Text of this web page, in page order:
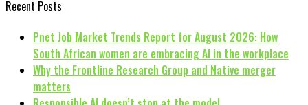
Recent Posts
Pnet Job Market Trends Report for August 2026: How
South African women are embracing AI in the workplace
Why the Frontline Research Group and Native merger
matters